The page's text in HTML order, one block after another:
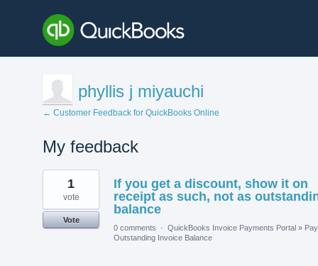
phyllis j miyauchi
← Customer Feedback for QuickBooks Online
My feedback
1
found
If you get a discount, show it on
receipt as such, not as
balance
1
vote
Vote
0 comments
· QuickBooks Invoice Payments Portal »
Outstanding Invoice Balance